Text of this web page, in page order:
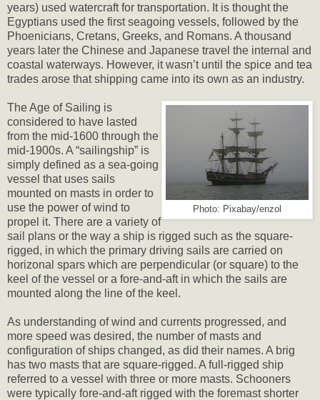
years) used watercraft for transportation. It is thought the
Egyptians used the first seagoing vessels, followed by the
Phoenicians, Cretans, Greeks, and Romans. A thousand
years later the Chinese and Japanese travel the internal and
coastal waterways. However, it wasn’t until the spice and tea
trades arose that shipping came into its own as an industry.
Photo: Pixabay/enzol
The Age of Sailing is
considered to have lasted
from the mid-1600 through the
mid-1900s. A “sailingship” is
simply defined as a sea-going
vessel that uses sails
mounted on masts in order to
use the power of wind to
propel it. There are a variety of
sail plans or the way a ship is rigged such as the square-
rigged, in which the primary driving sails are carried on
horizonal spars which are perpendicular (or square) to the
keel of the vessel or a fore-and-aft in which the sails are
mounted along the line of the keel.
As understanding of wind and currents progressed, and
more speed was desired, the number of masts and
configuration of ships changed, as did their names. A brig
has two masts that are square-rigged. A full-rigged ship
referred to a vessel with three or more masts. Schooners
were typically fore-and-aft rigged with the foremast shorter